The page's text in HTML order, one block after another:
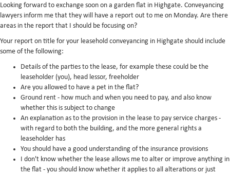
Looking forward to exchange soon on a garden flat in Highgate. Conveyancing
lawyers inform me that they will have a report out to me on Monday. Are there
areas in the report that I should be focusing on?
Your report on title for your leasehold conveyancing in Highgate should include
some of the following:
Details of the parties to the lease, for example these could be the
leaseholder (you), head lessor, freeholder
Are you allowed to have a pet in the flat?
Ground rent - how much and when you need to pay, and also know
whether this is subject to change
An explanation as to the provision in the lease to pay service charges -
with regard to both the building, and the more general rights a
leaseholder has
You should have a good understanding of the insurance provisions
I don't know whether the lease allows me to alter or improve anything in
the flat - you should know whether it applies to all alterations or just